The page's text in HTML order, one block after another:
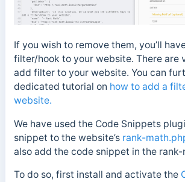
If you wish to remove them, you’ll
filter/hook to your website. There are
add filter to your website. You can
dedicated tutorial on how to add a
website.
We have used the Code Snippets
snippet to the website’s rank-
also add the code snippet in the
To do so, first install and activate the